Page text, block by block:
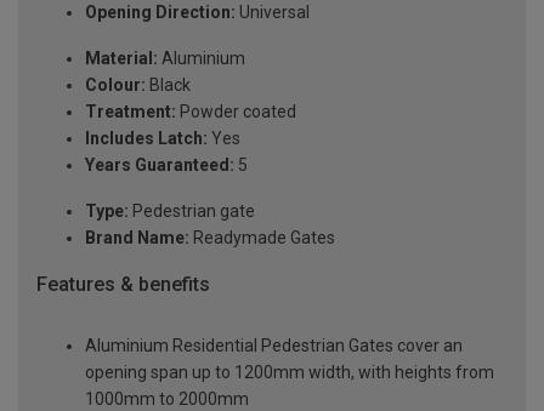
Opening Direction: Universal
Material: Aluminium
Colour: Black
Treatment: Powder coated
Includes Latch: Yes
Years Guaranteed: 5
Type: Pedestrian gate
Brand Name: Readymade Gates
Features & benefits
Aluminium Residential Pedestrian Gates cover an
opening span up to 1200mm width, with heights from
1000mm to 2000mm